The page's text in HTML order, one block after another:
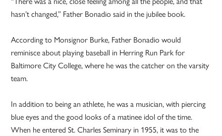
hasn’t changed,” Father Bonadio said in the jubilee book.
According to Monsignor Burke, Father Bonadio would
reminisce about playing baseball in Herring Run Park for
Baltimore City College, where he was the catcher on the varsity
team.
In addition to being an athlete, he was a musician, with piercing
blue eyes and the good looks of a matinee idol of the time.
When he entered St. Charles Seminary in 1955, it was to the